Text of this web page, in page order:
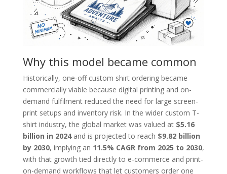
Why this model became common
Historically, one-off custom shirt ordering became
commercially viable because digital printing and on-
demand fulfilment reduced the need for large screen-
print setups and inventory risk. In the wider custom T-
shirt industry, the global market was valued at $5.16
billion in 2024and is projected to reach $9.82 billion
by 2030, implying an 11.5% CAGR from 2025 to 2030,
with that growth tied directly to e-commerce and print-
on-demand workflows that let customers order one